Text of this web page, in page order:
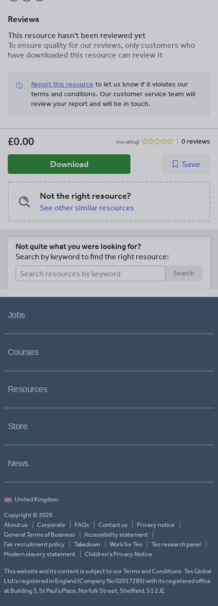
Reviews
This resource hasn't been reviewed yet
To ensure quality for our reviews, only customers who
have downloaded this resource can review it
Report this resource to let us know if it violates our
terms and conditions. Our customer service team will
review your report and will be in touch.
£0.00 (no rating) 0 reviews
Download Save
Not the right resource?
See other similar resources
Not quite what you were looking for?
Search by keyword to find the right resource:
Search
Jobs
Courses
Resources
Store
News
Copyright © 2026
About us
Corporate FAQs Contact us
Privacy notice
General Terms of Business
Accessibility statement
Fair recruitment policy
Takedown Work for Tes
Tes research panel
Modern slavery statement
Children's Privacy Notice
This website and its content is subject to our Terms and Conditions. Tes Global
Ltd is registered in England (Company No 02017289) with its registered office
at Building 3, St Paul’s Place, Norfolk Street, Sheffield, S1 2JE